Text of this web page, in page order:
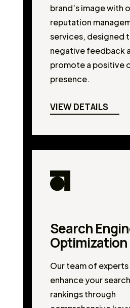
brand’s image with
reputation
services, designed
negative feedback
promote a positive
presence.
VIEW DETAILS
Search
Optimization
Our team of experts
enhance your
rankings through